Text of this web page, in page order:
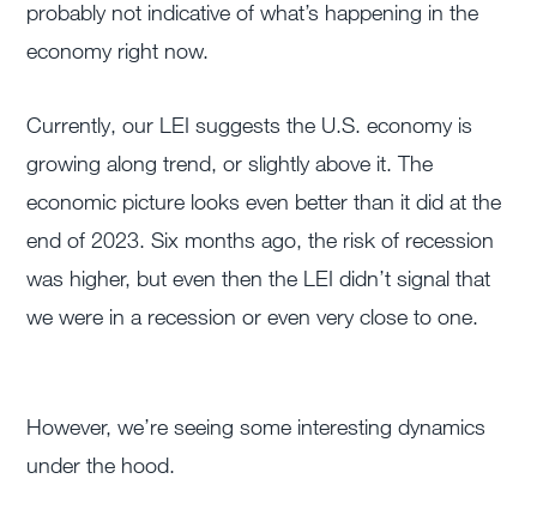
probably not indicative of what’s happening in the
economy right now.
Currently, our LEI suggests the U.S. economy is
growing along trend, or slightly above it. The
economic picture looks even better than it did at the
end of 2023. Six months ago, the risk of recession
was higher, but even then the LEI didn’t signal that
we were in a recession or even very close to one.
However, we’re seeing some interesting dynamics
under the hood.